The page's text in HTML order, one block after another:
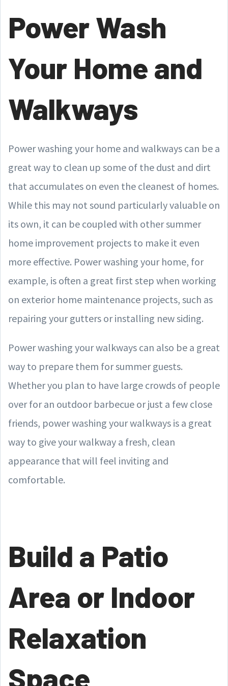
Power Wash
Your Home and
Walkways
Power washing your home and walkways can be a
great way to clean up some of the dust and dirt
that accumulates on even the cleanest of homes.
While this may not sound particularly valuable on
its own, it can be coupled with other summer
home improvement projects to make it even
more effective. Power washing your home, for
example, is often a great first step when working
on exterior home maintenance projects, such as
repairing your gutters or installing new siding.
Power washing your walkways can also be a great
way to prepare them for summer guests.
Whether you plan to have large crowds of people
over for an outdoor barbecue or just a few close
friends, power washing your walkways is a great
way to give your walkway a fresh, clean
appearance that will feel inviting and
comfortable.
Build a Patio
Area or Indoor
Relaxation
Space